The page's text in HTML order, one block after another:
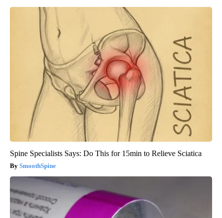
Spine Specialists Says: Do This for 15min to Relieve Sciatica
SmoothSpine